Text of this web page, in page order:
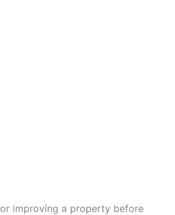
or improving a property before